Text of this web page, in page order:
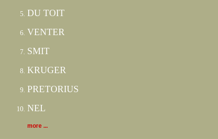
DU TOIT
VENTER
SMIT
KRUGER
PRETORIUS
NEL
more ...